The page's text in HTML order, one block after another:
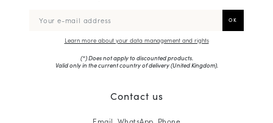
Learn more about your data management and rights
(*) Does not apply to discounted products.
Valid only in the current country of delivery (United Kingdom).
Contact us
Email, WhatsApp, Phone